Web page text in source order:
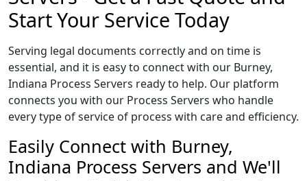
Start Your Service Today
Serving legal documents correctly and on time is
essential, and it is easy to connect with our Burney,
Indiana Process Servers ready to help. Our platform
connects you with our Process Servers who handle
every type of service of process with care and efficiency.
Easily Connect with Burney,
Indiana Process Servers and We'll